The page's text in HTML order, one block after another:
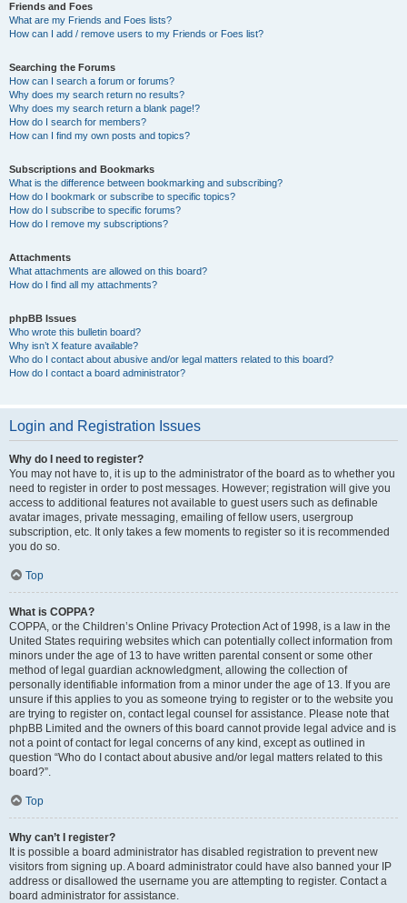
Friends and Foes
What are my Friends and Foes lists?
How can I add / remove users to my Friends or Foes list?
Searching the Forums
How can I search a forum or forums?
Why does my search return no results?
Why does my search return a blank page!?
How do I search for members?
How can I find my own posts and topics?
Subscriptions and Bookmarks
What is the difference between bookmarking and subscribing?
How do I bookmark or subscribe to specific topics?
How do I subscribe to specific forums?
How do I remove my subscriptions?
Attachments
What attachments are allowed on this board?
How do I find all my attachments?
phpBB Issues
Who wrote this bulletin board?
Why isn’t X feature available?
Who do I contact about abusive and/or legal matters related to this board?
How do I contact a board administrator?
Login and Registration Issues
Why do I need to register?
You may not have to, it is up to the administrator of the board as to whether you
need to register in order to post messages. However; registration will give you
access to additional features not available to guest users such as definable
avatar images, private messaging, emailing of fellow users, usergroup
subscription, etc. It only takes a few moments to register so it is recommended
you do so.
Top
What is COPPA?
COPPA, or the Children’s Online Privacy Protection Act of 1998, is a law in the
United States requiring websites which can potentially collect information from
minors under the age of 13 to have written parental consent or some other
method of legal guardian acknowledgment, allowing the collection of
personally identifiable information from a minor under the age of 13. If you are
unsure if this applies to you as someone trying to register or to the website you
are trying to register on, contact legal counsel for assistance. Please note that
phpBB Limited and the owners of this board cannot provide legal advice and is
not a point of contact for legal concerns of any kind, except as outlined in
question “Who do I contact about abusive and/or legal matters related to this
board?”.
Top
Why can’t I register?
It is possible a board administrator has disabled registration to prevent new
visitors from signing up. A board administrator could have also banned your IP
address or disallowed the username you are attempting to register. Contact a
board administrator for assistance.